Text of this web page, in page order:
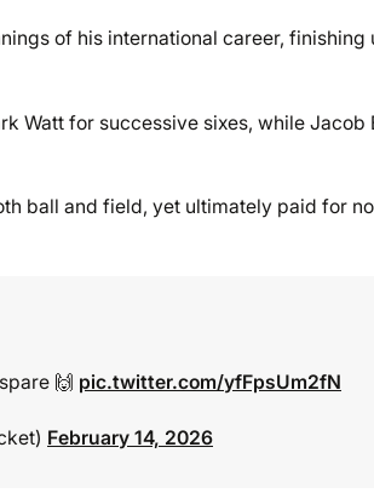
of his international career,
Watt for successive sixes, while Jacob
ball and field, yet ultimately paid for
🙌 pic.twitter.com/yfFpsUm2fN
February 14, 2026